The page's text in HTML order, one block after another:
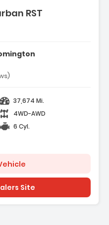
RST
37,674 Mi.
4WD-AWD
6 Cyl.
Site